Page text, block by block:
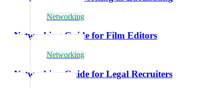
Networking
Networking Guide for Film Editors
Networking
Networking Guide for Legal Recruiters